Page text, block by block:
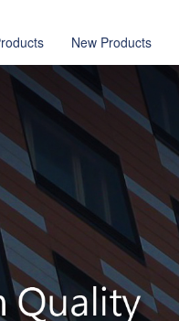
New Products